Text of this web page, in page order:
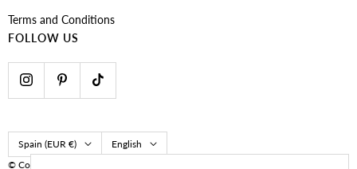
Terms and Conditions
FOLLOW US
Country/region
Spain (EUR €) Language
English
© CoastBcn